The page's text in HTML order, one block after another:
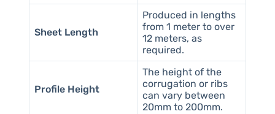
Sheet Length
Produced in lengths
from 1 meter to over
12 meters, as
required.
Profile Height
The height of the
corrugation or ribs
can vary between
20mm to 200mm.